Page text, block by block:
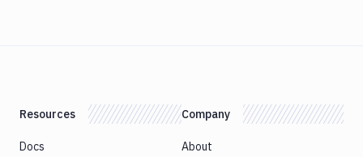
Resources
Docs
Company
About